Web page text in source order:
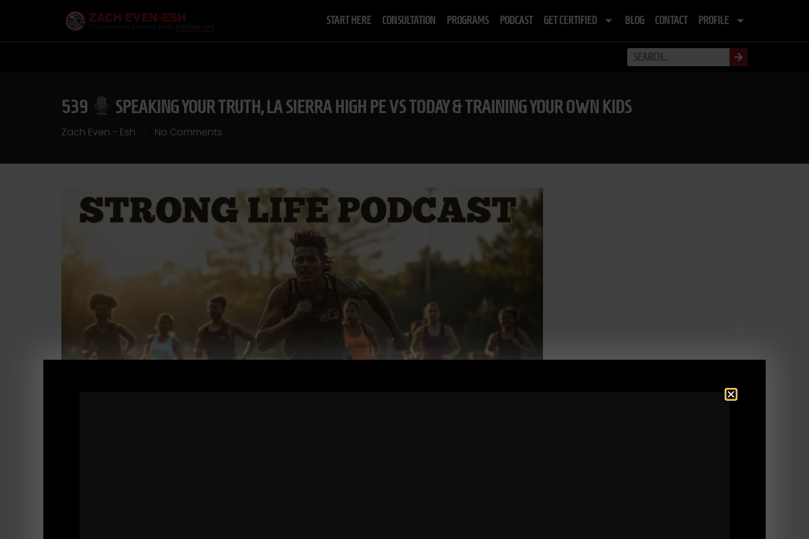
START HERE CONSULTATION PROGRAMS PODCAST GET CERTIFIED BLOG CONTACT PROFILE
539 SPEAKING YOUR TRUTH, LA SIERRA HIGH PE VS TODAY & TRAINING YOUR OWN KIDS
Zach Even - Esh No Comments